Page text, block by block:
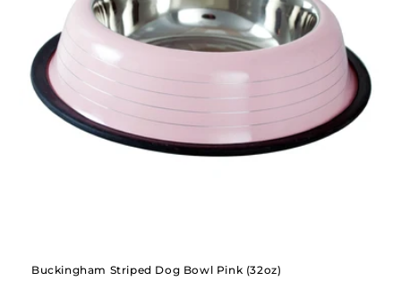
Buckingham Striped Dog Bowl Pink (32oz)